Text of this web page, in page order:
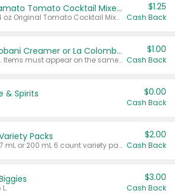
Select Clamato Tomato Cocktail Mixers
Valid on 64 oz Original Tomato Cocktail Mixer or Picante Tomato Cocktail Mixer.
$1.25
Cash Back
Buy 2: Chobani Creamer or La Colombe Multi-Serve Cold Brew
Any variety. Items must appear on the same receipt.
$1.00
Cash Back
& Spirits $0.00
Cash Back
Packs
Valid on 187 mL or 200 mL 6 count variety packs.
$2.00
Cash Back
$3.00
Cash Back